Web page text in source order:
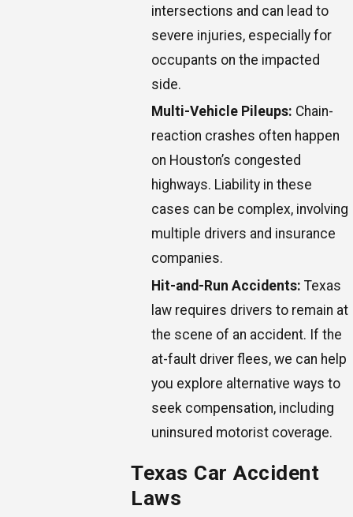
intersections and can lead to
severe injuries, especially for
occupants on the impacted
side.
Multi-Vehicle Pileups: Chain-
reaction crashes often happen
on Houston’s congested
highways. Liability in these
cases can be complex, involving
multiple drivers and insurance
companies.
Hit-and-Run Accidents: Texas
law requires drivers to remain at
the scene of an accident. If the
at-fault driver flees, we can help
you explore alternative ways to
seek compensation, including
uninsured motorist coverage.
Texas Car Accident
Laws